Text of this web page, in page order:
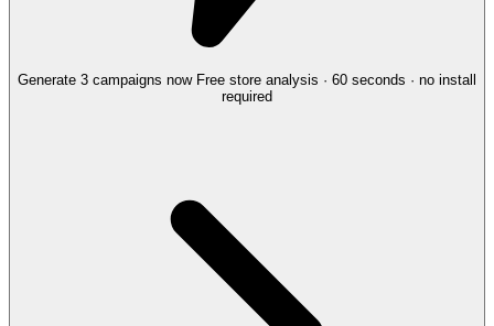
Generate 3 campaigns now Free store analysis · 60 seconds · no install
required